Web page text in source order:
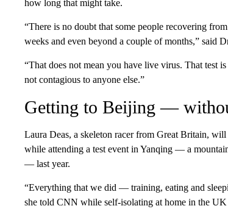
how long that might take.
“There is no doubt that some people recovering
weeks and even beyond a couple of months,” said
“That does not mean you have live virus. That test
not contagious to anyone else.”
Getting to Beijing —
Laura Deas, a skeleton racer from Great Britain,
while attending a test event in Yanqing — a
— last year.
“Everything that we did — training, eating and
she told CNN while self-isolating at home in the UK